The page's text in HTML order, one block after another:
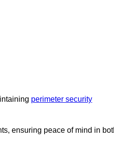
perimeter security
ensuring peace of mind in